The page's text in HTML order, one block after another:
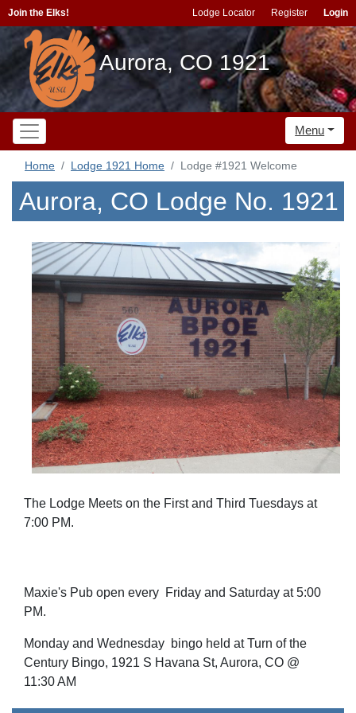
Join the Elks! Lodge Locator Register Login
Aurora, CO 1921
Menu
Home Lodge 1921 Home Lodge #1921 Welcome
Aurora, CO Lodge No. 1921
The Lodge Meets on the First and Third Tuesdays at
7:00 PM.
Maxie's Pub open every Friday and Saturday at 5:00
PM.
Monday and Wednesday bingo held at Turn of the
Century Bingo, 1921 S Havana St, Aurora, CO @
11:30 AM